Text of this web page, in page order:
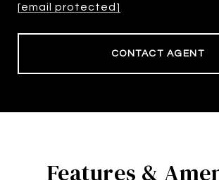
[email protected]
CONTACT AGENT
Features &